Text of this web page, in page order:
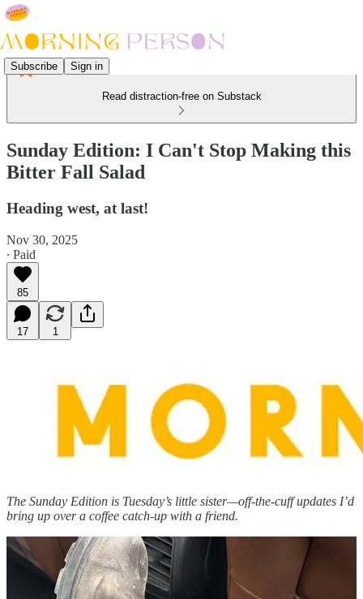
Subscribe Sign in
Read distraction-free on Substack
Sunday Edition: I Can't Stop Making this
Bitter Fall Salad
Heading west, at last!
Nov 30, 2025
∙ Paid
85
17 1
The Sunday Edition is Tuesday’s little sister—off-the-cuff updates I’d
bring up over a coffee catch-up with a friend.